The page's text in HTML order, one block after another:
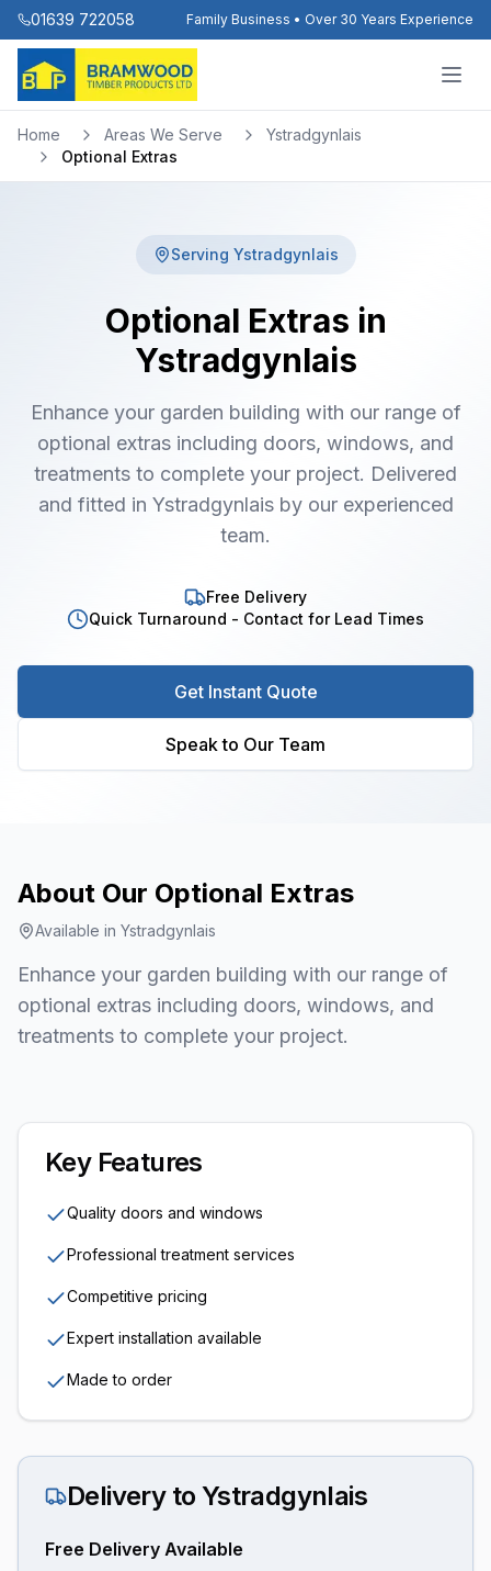
01639 722058 Family Business • Over 30 Years Experience
Home Areas We Serve
Ystradgynlais
Optional Extras
Serving Ystradgynlais
Optional Extras in
Ystradgynlais
Enhance your garden building with our range of
optional extras including doors, windows, and
treatments to complete your project. Delivered
and fitted in Ystradgynlais by our experienced
team.
Free Delivery
Quick Turnaround - Contact for Lead Times
Get Instant Quote
Speak to Our Team
About Our Optional Extras
Available in Ystradgynlais
Enhance your garden building with our range of
optional extras including doors, windows, and
treatments to complete your project.
Key Features
Quality doors and windows
Professional treatment services
Competitive pricing
Expert installation available
Made to order
Delivery to Ystradgynlais
Free Delivery Available